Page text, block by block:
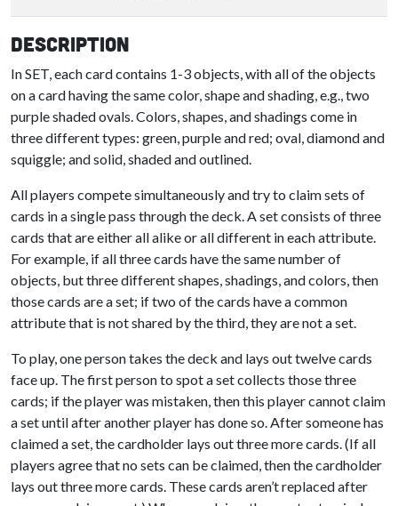
Description
In SET, each card contains 1-3 objects, with all of the objects
on a card having the same color, shape and shading, e.g., two
purple shaded ovals. Colors, shapes, and shadings come in
three different types: green, purple and red; oval, diamond and
squiggle; and solid, shaded and outlined.
All players compete simultaneously and try to claim sets of
cards in a single pass through the deck. A set consists of three
cards that are either all alike or all different in each attribute.
For example, if all three cards have the same number of
objects, but three different shapes, shadings, and colors, then
those cards are a set; if two of the cards have a common
attribute that is not shared by the third, they are not a set.
To play, one person takes the deck and lays out twelve cards
face up. The first person to spot a set collects those three
cards; if the player was mistaken, then this player cannot claim
a set until after another player has done so. After someone has
claimed a set, the cardholder lays out three more cards. (If all
players agree that no sets can be claimed, then the cardholder
lays out three more cards. These cards aren’t replaced after